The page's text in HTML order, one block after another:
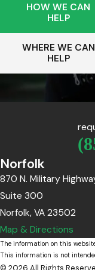
HOW WE CAN
HELP
WHERE WE CAN
HELP
Norfolk
870 N. Military
Suite 300
Norfolk, VA 23502
Map & Directions
The information on this
This information is not